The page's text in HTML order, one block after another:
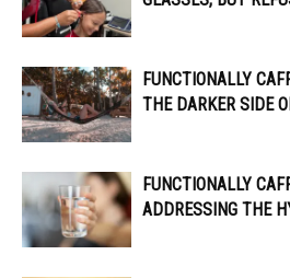
FUNCTIONALLY
THE DARKER SIDE
FUNCTIONALLY
ADDRESSING THE